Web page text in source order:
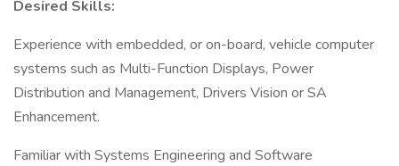
Desired Skills:
Experience with embedded, or on-board, vehicle computer
systems such as Multi-Function Displays, Power
Distribution and Management, Drivers Vision or SA
Enhancement.
Familiar with Systems Engineering and Software